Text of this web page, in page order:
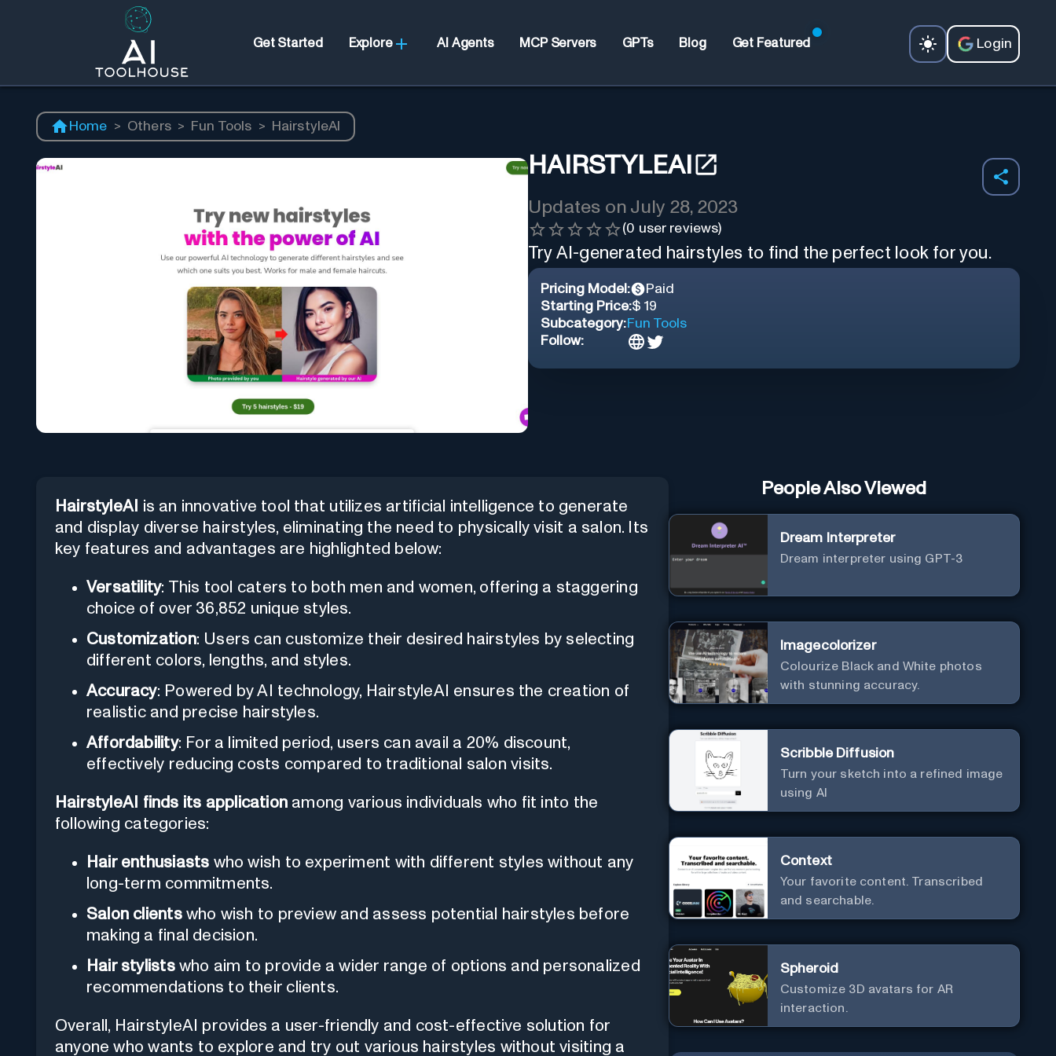
Get Started Explore AI Agents MCP Servers GPTs Blog Get Featured Login
Home > Others > Fun Tools > HairstyleAI
HAIRSTYLEAI
Updates on July 28, 2023
(0 user reviews)
Try AI-generated hairstyles to find the perfect look for you.
Pricing Model:
Paid
Starting Price:$ 19
Subcategory:Fun Tools
Follow:
HairstyleAI
is an innovative tool that utilizes artificial intelligence to generate
and display diverse hairstyles, eliminating the need to physically visit a salon. Its
key features and advantages are highlighted below:
Versatility: This tool caters to both men and women, offering a staggering
choice of over 36,852 unique styles.
Customization: Users can customize their desired hairstyles by selecting
different colors, lengths, and styles.
Accuracy: Powered by AI technology, HairstyleAI ensures the creation of
realistic and precise hairstyles.
Affordability: For a limited period, users can avail a 20% discount,
effectively reducing costs compared to traditional salon visits.
HairstyleAI finds its application among various individuals who fit into the
following categories:
Hair enthusiasts who wish to experiment with different styles without any
long-term commitments.
Salon clientswho wish to preview and assess potential hairstyles before
making a final decision.
Hair stylistswho aim to provide a wider range of options and personalized
recommendations to their clients.
Overall, HairstyleAI provides a user-friendly and cost-effective solution for
anyone who wants to explore and try out various hairstyles without visiting a
People Also Viewed
Dream Interpreter
Dream interpreter using GPT-3
Imagecolorizer
Colourize Black and White photos
with stunning accuracy.
Scribble Diffusion
Turn your sketch into a refined image
using AI
Context
Your favorite content. Transcribed
and searchable.
Spheroid
Customize 3D avatars for AR
interaction.